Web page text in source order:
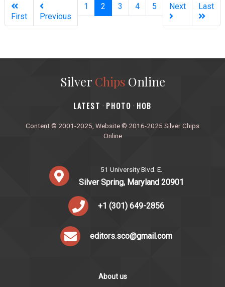
First Previous
1 2 (current)
3 4 5 Next Last
Silver ChipsOnline
‎LATEST · PHOTO · HOB
Content © 2001-2025, Website © 2016-2025 Silver Chips
Online
51 University Blvd. E.
Silver Spring, Maryland 20901
+1 (301) 649-2856
editors.sco@gmail.com
About us